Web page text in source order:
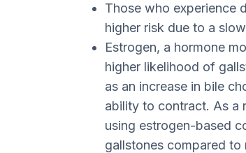
Those who experience
higher risk due to a
Estrogen, a hormone
higher likelihood of
as an increase in bile
ability to contract. As a
using estrogen-based
gallstones compared to